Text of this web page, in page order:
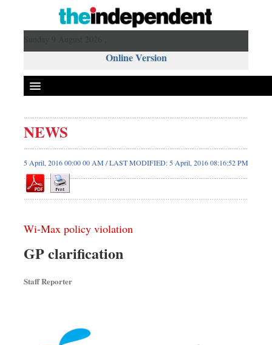
Online Version
NEWS
5 April, 2016 00:00 00 AM / LAST MODIFIED: 5 April, 2016 08:16:52 PM
Wi-Max policy violation
GP clarification
Staff Reporter